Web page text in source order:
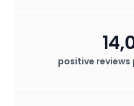
positive